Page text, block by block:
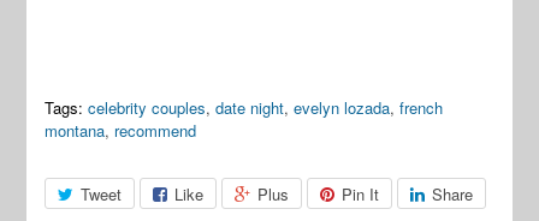
Tags: celebrity couples,date night,evelyn lozada,french
montana, recommend
Tweet Like Plus Pin It Share